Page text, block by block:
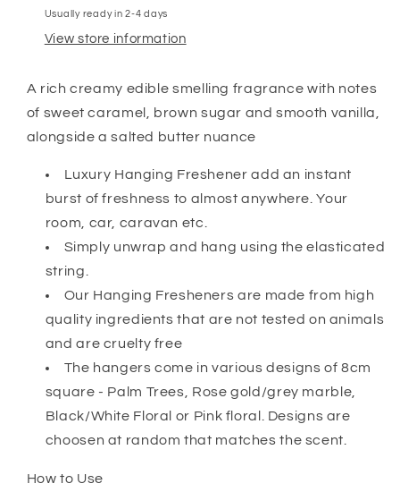
Usually ready in 2-4 days
View store information
A rich creamy edible smelling fragrance with notes
of sweet caramel, brown sugar and smooth vanilla,
alongside a salted butter nuance
Luxury Hanging Freshener add an instant
burst of freshness to almost anywhere. Your
room, car, caravan etc.
Simply unwrap and hang using the elasticated
string.
Our Hanging Fresheners are made from high
quality ingredients that are not tested on animals
and are cruelty free
The hangers come in various designs of 8cm
square - Palm Trees, Rose gold/grey marble,
Black/White Floral or Pink floral. Designs are
choosen at random that matches the scent.
How to Use